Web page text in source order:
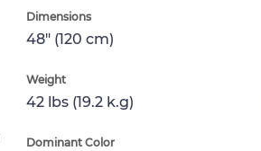
Dimensions
48" (120 cm)
Weight
42 lbs (19.2 k.g)
Dominant Color